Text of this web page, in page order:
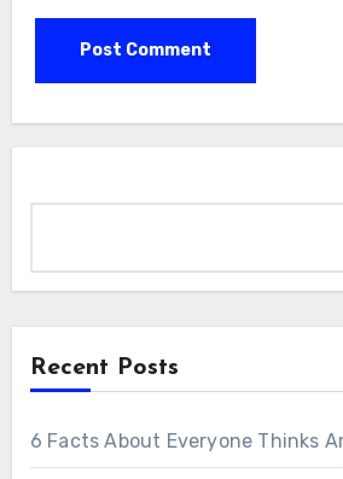
Recent Posts
6 Facts About Everyone Thinks